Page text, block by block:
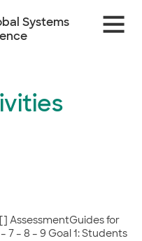
Site
Systems
AssessmentGuides for
7 – 8 – 9 Goal 1: Students